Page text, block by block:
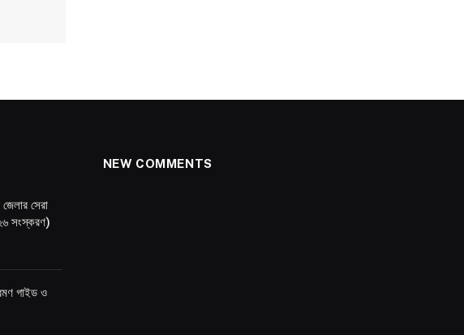
সেরা
সংস্করণ)
গাইড ও
NEW COMMENTS